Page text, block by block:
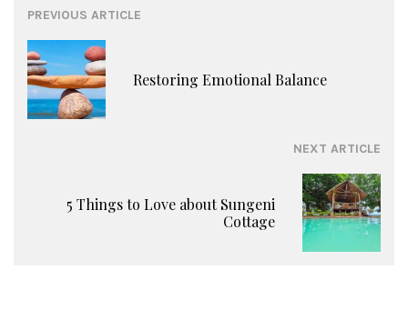
Post
navigation
PREVIOUS ARTICLE
Restoring Emotional Balance
NEXT ARTICLE
5 Things to Love about Sungeni
Cottage